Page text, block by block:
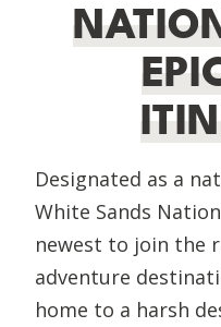
Designated as a
White Sands
newest to join the
adventure
home to a harsh